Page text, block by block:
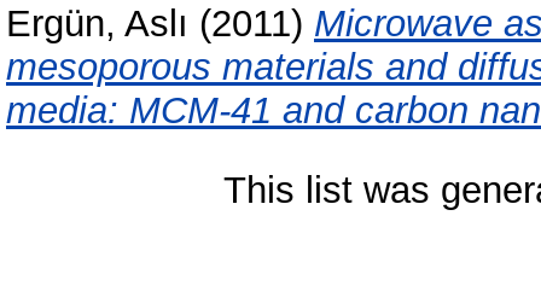
Ergün, Aslı (2011) Microwave
mesoporous materials and
media: MCM-41 and carbon
This list was